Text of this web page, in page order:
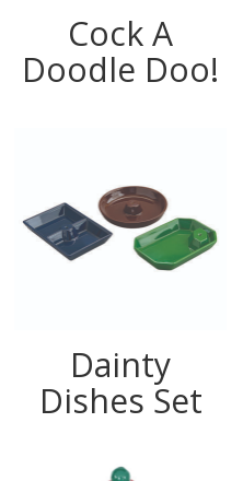
Cock A
Doodle Doo!
Dainty
Dishes Set